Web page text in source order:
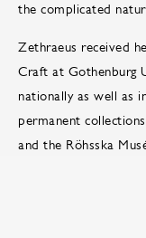
the complicated
Zethraeus received
Craft at Gothenburg
nationally as well as
permanent
and the Röhsska